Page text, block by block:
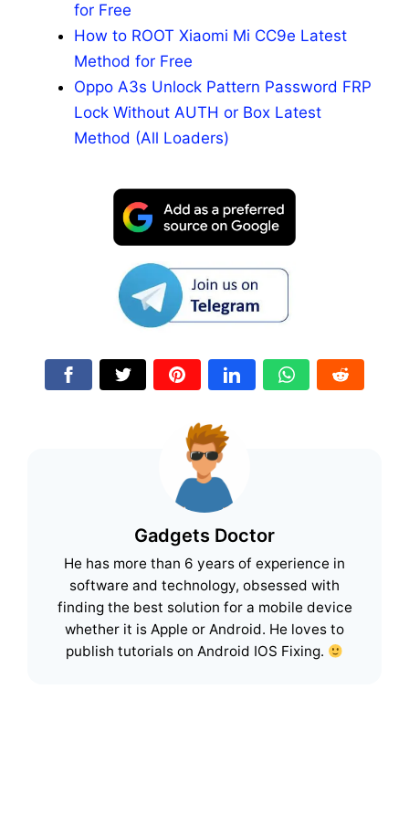
for Free
How to ROOT Xiaomi Mi CC9e Latest
Method for Free
Oppo A3s Unlock Pattern Password FRP
Lock Without AUTH or Box Latest
Method (All Loaders)
Gadgets Doctor
He has more than 6 years of experience in
software and technology, obsessed with
finding the best solution for a mobile device
whether it is Apple or Android. He loves to
publish tutorials on Android IOS Fixing.